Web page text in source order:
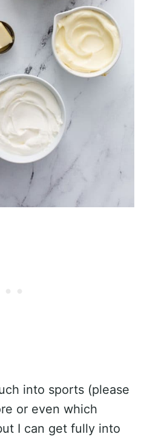
into sports (please
or even which
I can get fully into